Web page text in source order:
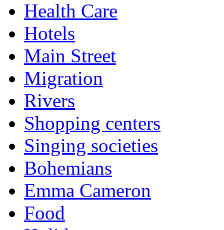
Health Care
Hotels
Main Street
Migration
Rivers
Shopping centers
Singing societies
Bohemians
Emma Cameron
Food